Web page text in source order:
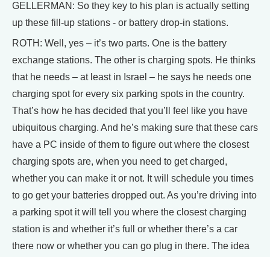
GELLERMAN: So they key to his plan is actually setting
up these fill-up stations - or battery drop-in stations.
ROTH: Well, yes – it’s two parts. One is the battery
exchange stations. The other is charging spots. He thinks
that he needs – at least in Israel – he says he needs one
charging spot for every six parking spots in the country.
That’s how he has decided that you’ll feel like you have
ubiquitous charging. And he’s making sure that these cars
have a PC inside of them to figure out where the closest
charging spots are, when you need to get charged,
whether you can make it or not. It will schedule you times
to go get your batteries dropped out. As you’re driving into
a parking spot it will tell you where the closest charging
station is and whether it’s full or whether there’s a car
there now or whether you can go plug in there. The idea